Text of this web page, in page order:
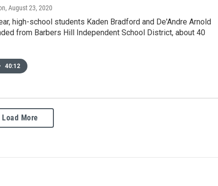
, August 23, 2020
high-school students Kaden Bradford and De'Andre Arnold
from Barbers Hill Independent School District, about 40
40:12
Load More